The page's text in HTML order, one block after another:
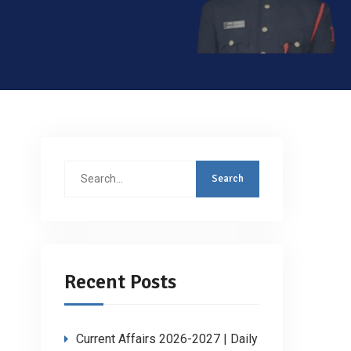
Search
Recent Posts
Current Affairs 2026-2027 | Daily